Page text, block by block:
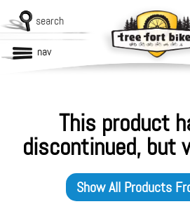
search
nav
This product
discontinued, but
Show All Products